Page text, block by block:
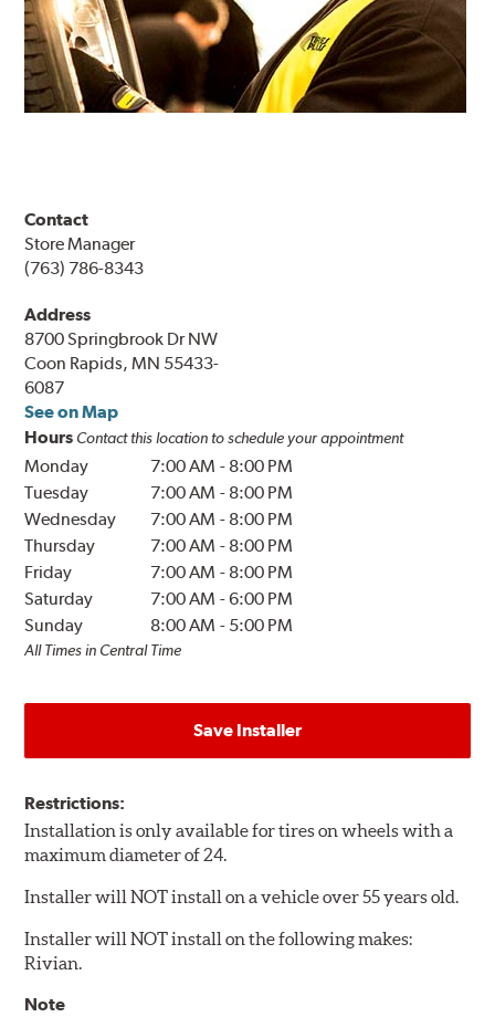
Contact
Store Manager
(763) 786-8343
Address
8700 Springbrook Dr NW
Coon Rapids, MN 55433-
6087
See on Map
Hours Contact this location to schedule your appointment
Monday 7:00 AM - 8:00 PM
Tuesday
7:00 AM - 8:00 PM
Wednesday
7:00 AM - 8:00 PM
Thursday
7:00 AM - 8:00 PM
Friday
7:00 AM - 8:00 PM
Saturday
7:00 AM -6:00 PM
Sunday
8:00 AM - 5:00 PM
All Times in Central Time
Save Installer
Restrictions:
Installation is only available for tires on wheels with a
maximum diameter of 24.
Installer will NOT install on a vehicle over 55 years old.
Installer will NOT install on the following makes:
Rivian.
Note